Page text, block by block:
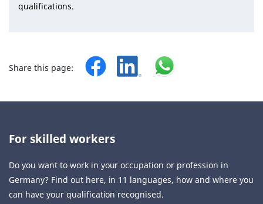
qual­i­fi­ca­tions.
Share this page:
For skilled workers
Do you want to work in your occupation or profession in
Germany? Find out here, in 11 languages, how and where you
can have your qualification recognised.